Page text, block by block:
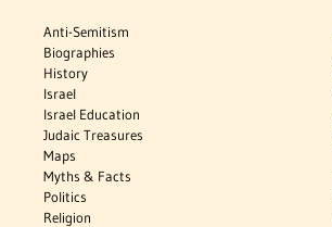
Anti-Semitism
Biographies
History
Israel
Israel Education
Judaic Treasures
Maps
Myths & Facts
Politics
Religion